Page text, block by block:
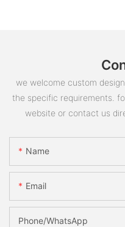
we welcome custom
the specific requirements.
website or contact us
Name
Email
Phone/whatsApp